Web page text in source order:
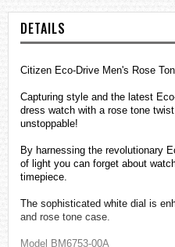
DETAILS
Citizen Eco-Drive Men's Rose
Capturing style and the latest
dress watch with a rose tone
unstoppable!
By harnessing the revolutionary
of light you can forget about
timepiece.
The sophisticated white dial is
and rose tone case.
Model BM6753-00A